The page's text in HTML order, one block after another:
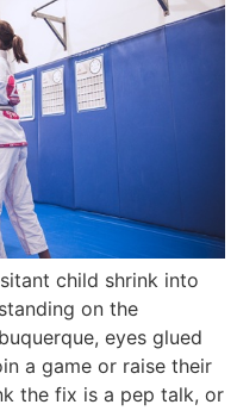
child shrink into
on the
eyes glued
a game or raise their
the fix is a pep talk, or